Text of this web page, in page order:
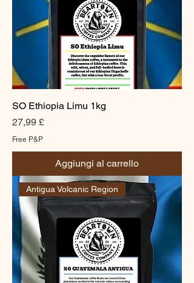
SO Ethiopia Limu 1kg
Prezzo
27,99 £
Free P&P
Aggiungi al carrello
Antigua Volcanic Region